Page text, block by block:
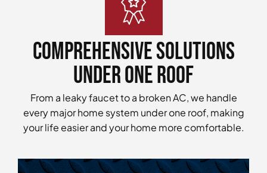
Comprehensive Solutions
Under One Roof
From a leaky faucet to a broken AC, we handle
every major home system under one roof, making
your life easier and your home more comfortable.